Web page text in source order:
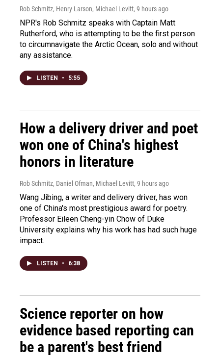
Rob Schmitz, Henry Larson, Michael Levitt, 9 hours ago
NPR's Rob Schmitz speaks with Captain Matt
Rutherford, who is attempting to be the first person
to circumnavigate the Arctic Ocean, solo and without
any assistance.
LISTEN • 5:55
How a delivery driver and poet
won one of China's highest
honors in literature
Rob Schmitz, Daniel Ofman, Michael Levitt, 9 hours ago
Wang Jibing, a writer and delivery driver, has won
one of China's most prestigious award for poetry.
Professor Eileen Cheng-yin Chow of Duke
University explains why his work has had such huge
impact.
LISTEN • 6:38
Science reporter on how
evidence based reporting can
be a parent's best friend